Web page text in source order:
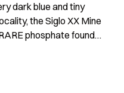
dark blue and tiny
the Siglo XX Mine
phosphate found